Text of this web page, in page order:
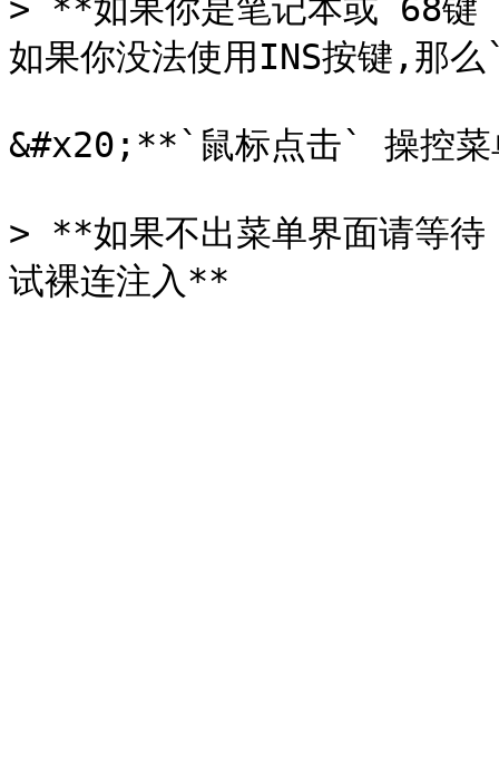
> **如果你是笔记本或`68键
如果你没法使用INS按键,那
&#x20;**`鼠标点击` 操控
> **如果不出菜单界面请等待